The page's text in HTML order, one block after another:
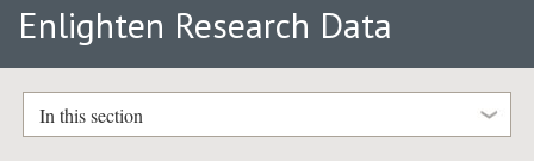
Enlighten Research Data
In this section